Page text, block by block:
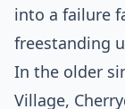
into a failure
freestanding
In the older
Village,